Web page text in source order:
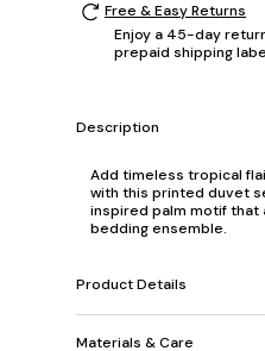
Free & Easy Returns
Enjoy a 45-day
prepaid shipping
Description
Add timeless tropical
with this printed duvet
inspired palm motif that
bedding ensemble.
Product Details
Materials & Care